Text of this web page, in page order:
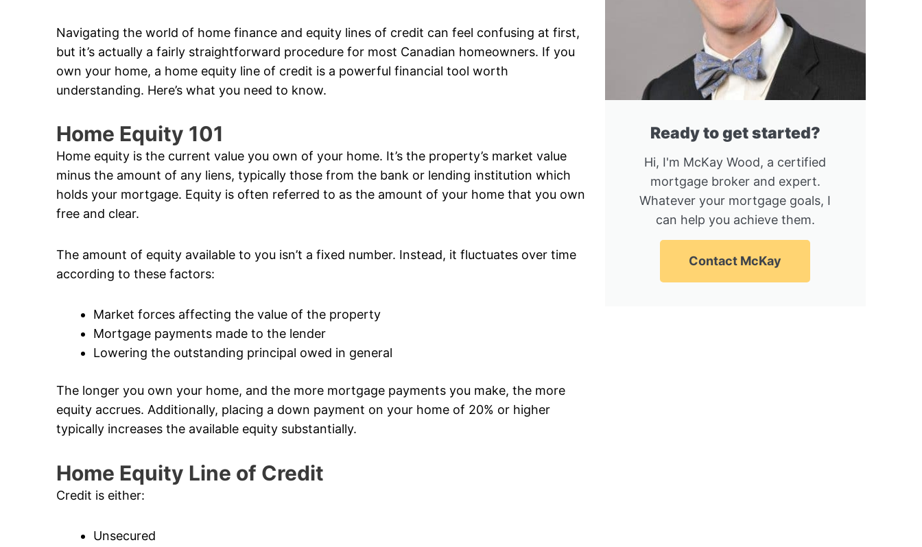
Navigating the world of home finance and equity lines of credit can feel confusing at first,
but it’s actually a fairly straightforward procedure for most Canadian homeowners. If you
own your home, a home equity line of credit is a powerful financial tool worth
understanding. Here’s what you need to know.
Home Equity 101
Home equity is the current value you own of your home. It’s the property’s market value
minus the amount of any liens, typically those from the bank or lending institution which
holds your mortgage. Equity is often referred to as the amount of your home that you own
free and clear.
The amount of equity available to you isn’t a fixed number. Instead, it fluctuates over time
according to these factors:
Market forces affecting the value of the property
Mortgage payments made to the lender
Lowering the outstanding principal owed in general
The longer you own your home, and the more mortgage payments you make, the more
equity accrues. Additionally, placing a down payment on your home of 20% or higher
typically increases the available equity substantially.
Home Equity Line of Credit
Credit is either:
Unsecured
Ready to get started?
Hi, I'm McKay Wood, a certified
mortgage broker and expert.
Whatever your mortgage goals, I
can help you achieve them.
Contact McKay